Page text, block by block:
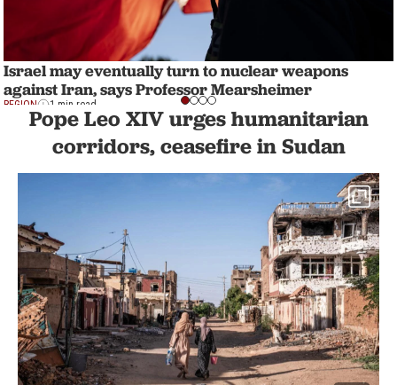
Israel may eventually turn to nuclear weapons
against Iran, says Professor Mearsheimer
REGION 1 min read
Pope Leo XIV urges humanitarian
corridors, ceasefire in Sudan